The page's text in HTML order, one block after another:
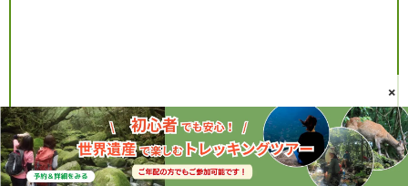
More Yakushima waterfalls ranking & detailed information↓↓
×